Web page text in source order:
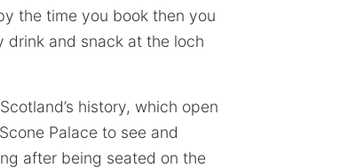
the time you book then you
drink and snack at the loch
history, which open
Palace to see and
after being seated on the